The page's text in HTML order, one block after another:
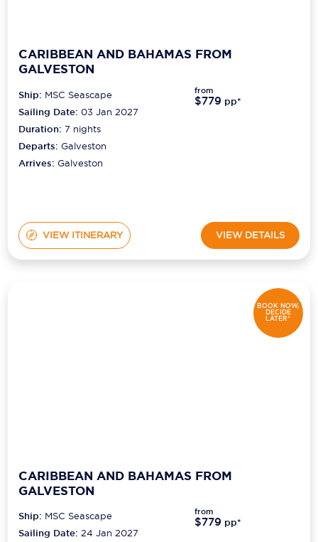
CARIBBEAN AND BAHAMAS FROM
GALVESTON
Ship: MSC Seascape
Sailing Date: 03 Jan 2027
Duration:7 nights
Departs:Galveston
Arrives:Galveston
from
$779 pp*
VIEW ITINERARY VIEW DETAILS
BOOK NOW,
DECIDE
LATER*
CARIBBEAN AND BAHAMAS FROM
GALVESTON
Ship: MSC Seascape
Sailing Date: 24 Jan 2027
from
$779 pp*